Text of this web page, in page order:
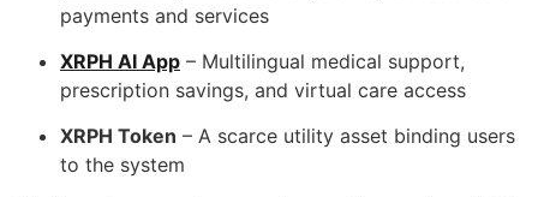
payments and services
XRPH AI App – Multilingual medical support,
prescription savings, and virtual care access
XRPH Token – A scarce utility asset binding users
to the system